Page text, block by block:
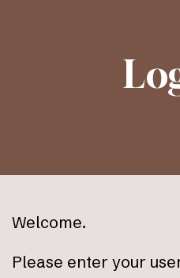
Welcome.
Please enter your